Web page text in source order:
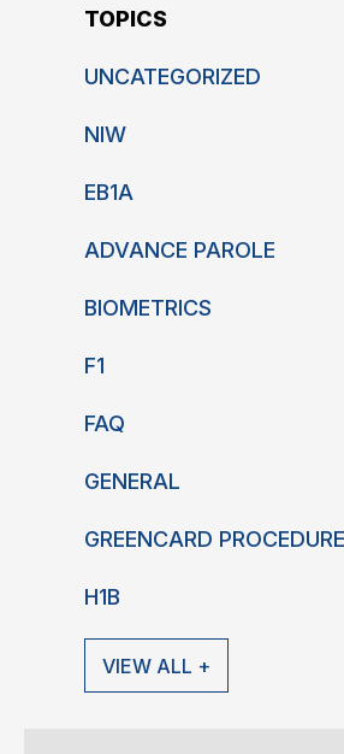
TOPICS
UNCATEGORIZED
NIW
EB1A
ADVANCE PAROLE
BIOMETRICS
F1
FAQ
GENERAL
GREENCARD PROCEDURE
H1B
VIEW ALL +